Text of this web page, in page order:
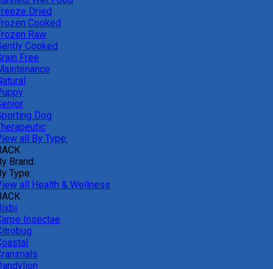
Dried
Cooked
Raw
Cooked
Free
Dog
all By Type:
Brand:
Type:
all Health & Wellness
Insectae